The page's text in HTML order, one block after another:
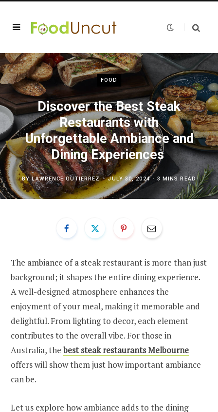
FOOD
Discover the Best Steak
Restaurants with
Unforgettable Ambiance and
Dining Experiences
BYLAWRENCE GUTIERREZ JULY 30, 2024 3 MINS READ
The ambiance of a steak restaurant is more than just
background; it shapes the entire dining experience.
A well-designed atmosphere enhances the
enjoyment of your meal, making it memorable and
delightful. From lighting to decor, each element
contributes to the overall vibe. For those in
Australia, thebest steak restaurants Melbourne
offers will show them just how important ambiance
can be.
Let us explore how ambiance adds to the dining